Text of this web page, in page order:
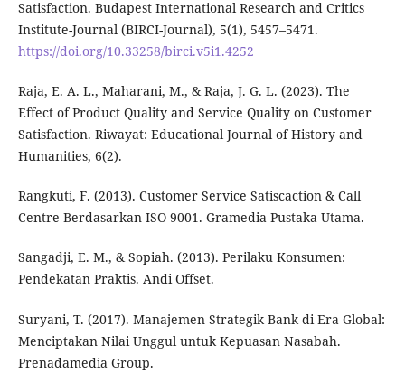
Satisfaction. Budapest International Research and Critics
Institute-Journal (BIRCI-Journal), 5(1), 5457–5471.
https://doi.org/10.33258/birci.v5i1.4252
Raja, E. A. L., Maharani, M., & Raja, J. G. L. (2023). The
Effect of Product Quality and Service Quality on Customer
Satisfaction. Riwayat: Educational Journal of History and
Humanities, 6(2).
Rangkuti, F. (2013). Customer Service Satiscaction & Call
Centre Berdasarkan ISO 9001. Gramedia Pustaka Utama.
Sangadji, E. M., & Sopiah. (2013). Perilaku Konsumen:
Pendekatan Praktis. Andi Offset.
Suryani, T. (2017). Manajemen Strategik Bank di Era Global:
Menciptakan Nilai Unggul untuk Kepuasan Nasabah.
Prenadamedia Group.